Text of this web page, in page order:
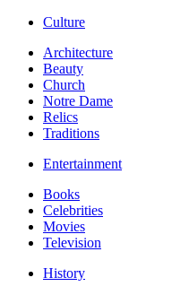
Culture
Architecture
Beauty
Church
Notre Dame
Relics
Traditions
Entertainment
Books
Celebrities
Movies
Television
History